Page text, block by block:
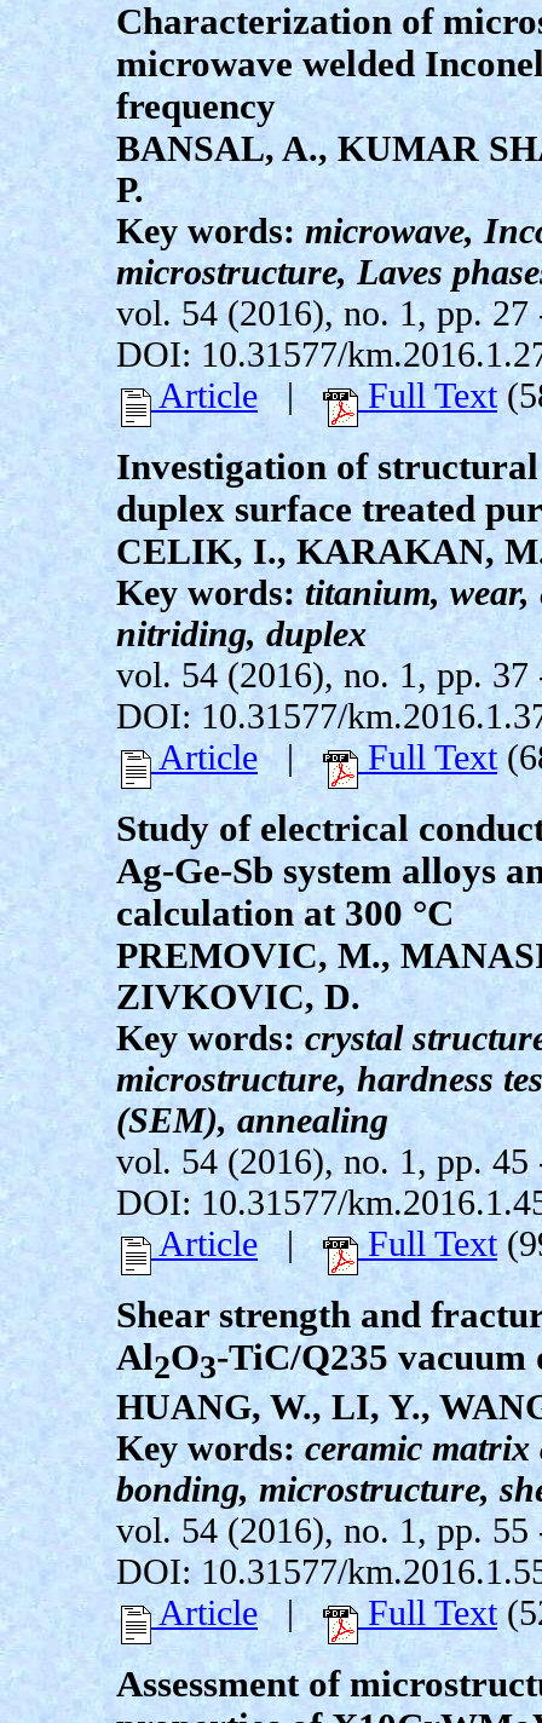
Characterization of
microwave welded
frequency
BANSAL, A., KUMAR
P.
Key words: microwave,
microstructure, Laves
vol. 54 (2016), no. 1, pp. 27
DOI: 10.31577/
Article | Full Text
Investigation of
duplex surface treated
CELIK, I., KARAKAN,
Key words:titanium, wear,
nitriding, duplex
vol. 54 (2016), no. 1, pp. 37
DOI: 10.31577/
Article| Full Text
Study of electrical
Ag-Ge-Sb system alloys
calculation at 300 °C
PREMOVIC, M.,
ZIVKOVIC, D.
Key words:crystal
microstructure, hardness
(SEM), annealing
vol. 54 (2016), no. 1, pp. 45
DOI: 10.31577/
Article | Full Text
Shear strength and
Al2O3-TiC/Q235
HUANG, W., LI, Y.,
Key words:ceramic matrix
bonding, microstructure,
vol. 54 (2016), no. 1, pp. 55
DOI: 10.31577/
Article| Full Text
Assessment of